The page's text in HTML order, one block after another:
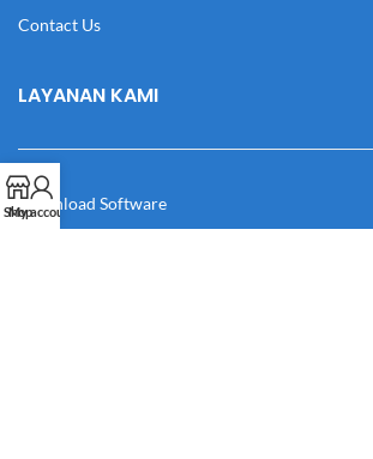
Contact Us
LAYANAN KAMI
Download Software
Shop
My account